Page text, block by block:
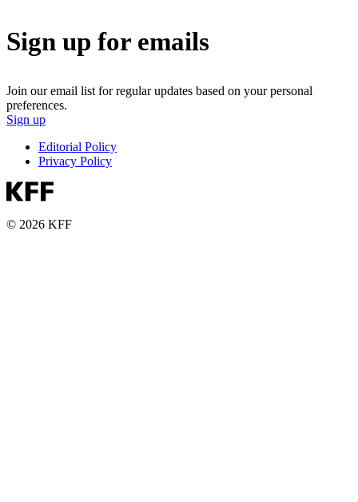
Sign up for emails
Join our email list for regular updates based on your personal
preferences.
Sign up
Editorial Policy
Privacy Policy
© 2026 KFF